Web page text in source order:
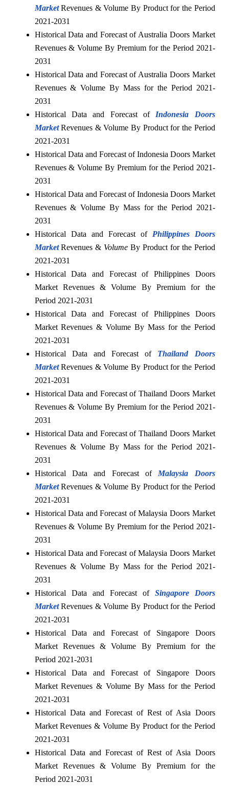
MarketRevenues & Volume By Product for the Period
2021-2031
Historical Data and Forecast of Australia Doors Market
Revenues & Volume By Premium for the Period 2021-
2031
Historical Data and Forecast of Australia Doors Market
Revenues & Volume By Mass for the Period 2021-
2031
Historical Data and Forecast of Indonesia Doors
MarketRevenues & Volume By Product for the Period
2021-2031
Historical Data and Forecast of Indonesia Doors Market
Revenues & Volume By Premium for the Period 2021-
2031
Historical Data and Forecast of Indonesia Doors Market
Revenues & Volume By Mass for the Period 2021-
2031
Historical Data and Forecast of Philippines Doors
MarketRevenues & Volume By Product for the Period
2021-2031
Historical Data and Forecast of Philippines Doors
Market Revenues & Volume By Premium for the
Period 2021-2031
Historical Data and Forecast of Philippines Doors
Market Revenues & Volume By Mass for the Period
2021-2031
Historical Data and Forecast of Thailand Doors
MarketRevenues & Volume By Product for the Period
2021-2031
Historical Data and Forecast of Thailand Doors Market
Revenues & Volume By Premium for the Period 2021-
2031
Historical Data and Forecast of Thailand Doors Market
Revenues & Volume By Mass for the Period 2021-
2031
Historical Data and Forecast of Malaysia Doors
MarketRevenues & Volume By Product for the Period
2021-2031
Historical Data and Forecast of Malaysia Doors Market
Revenues & Volume By Premium for the Period 2021-
2031
Historical Data and Forecast of Malaysia Doors Market
Revenues & Volume By Mass for the Period 2021-
2031
Historical Data and Forecast of Singapore Doors
MarketRevenues & Volume By Product for the Period
2021-2031
Historical Data and Forecast of Singapore Doors
Market Revenues & Volume By Premium for the
Period 2021-2031
Historical Data and Forecast of Singapore Doors
Market Revenues & Volume By Mass for the Period
2021-2031
Historical Data and Forecast of Rest of Asia Doors
Market Revenues & Volume By Product for the Period
2021-2031
Historical Data and Forecast of Rest of Asia Doors
Market Revenues & Volume By Premium for the
Period 2021-2031